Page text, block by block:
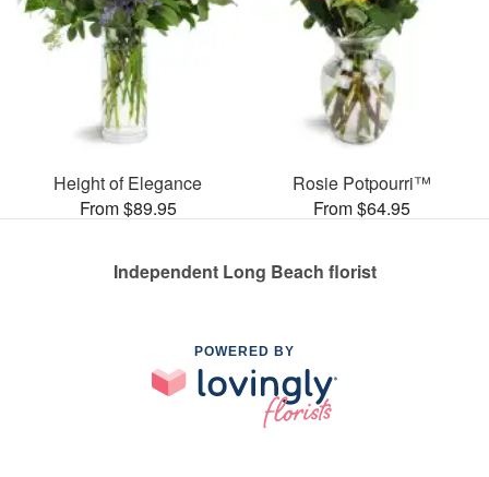
Height of Elegance
From $89.95
Rosie Potpourri™
From $64.95
Independent Long Beach florist
POWERED BY